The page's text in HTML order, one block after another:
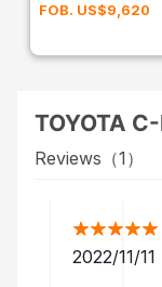
FOB. US$9,620
TOYOTA
Reviews（1 ）
2022/11/11